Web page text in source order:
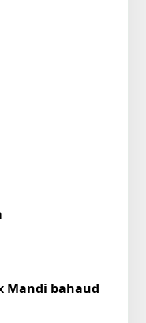
Mandi bahaud